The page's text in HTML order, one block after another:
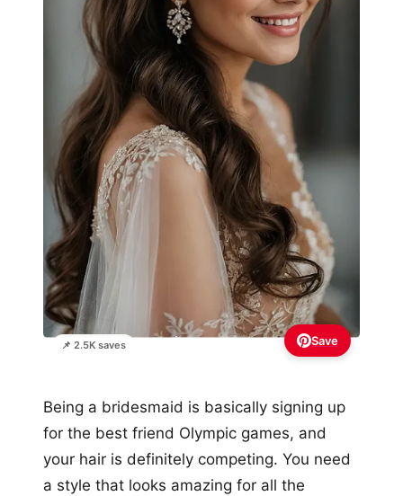
📌 2.5K saves Save
Being a bridesmaid is basically signing up
for the best friend Olympic games, and
your hair is definitely competing. You need
a style that looks amazing for all the